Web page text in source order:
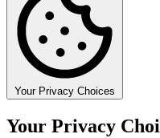
Your Privacy Choices
Your Privacy